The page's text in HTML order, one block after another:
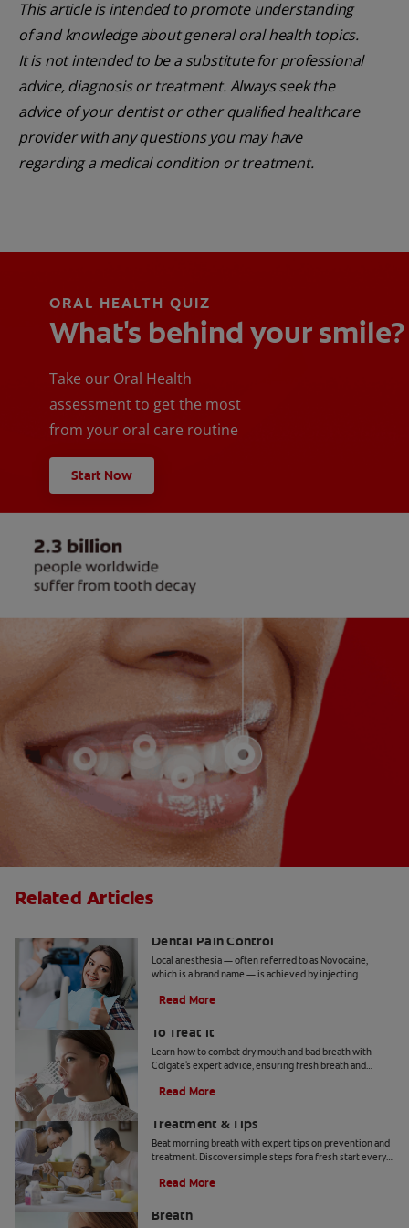
This article is intended to promote understanding
of and knowledge about general oral health topics.
It is not intended to be a substitute for professional
advice, diagnosis or treatment. Always seek the
advice of your dentist or other qualified healthcare
provider with any questions you may have
regarding a medical condition or treatment.
ORAL HEALTH QUIZ
What's behind your smile?
Take our Oral Health
assessment to get the most
from your oral care routine
Start Now
Related Articles
Dental Pain Control
Local anesthesia — often referred to as Novocaine,
which is a brand name — is achieved by injecting
needle.
Read More
To Treat It
Learn how to combat dry mouth and bad breath with
Colgate's expert advice, ensuring fresh breath and
Read More
Treatment & Tips
Beat morning breath with expert tips on prevention and
treatment. Discover simple steps for a fresh start every
Read More
Breath